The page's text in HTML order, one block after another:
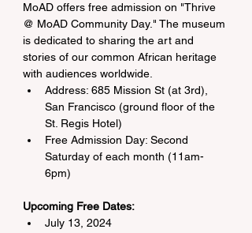
MoAD offers free admission on "Thrive
@ MoAD Community Day." The museum
is dedicated to sharing the art and
stories of our common African heritage
with audiences worldwide.
Address: 685 Mission St (at 3rd),
San Francisco (ground floor of the
St. Regis Hotel)
Free Admission Day: Second
Saturday of each month (11am-
6pm)
Upcoming Free Dates:
July 13, 2024